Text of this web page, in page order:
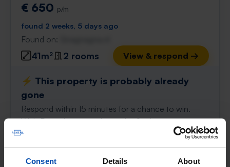
Consent Details About
€ 650 p/m
found 2 weeks, 5 days ago
Found on:
41m² 2 rooms View & respond →
⚡️ This property is probably already
gone
Respond within 15 minutes for a chance to win.
With Rent.nl you are always the first!